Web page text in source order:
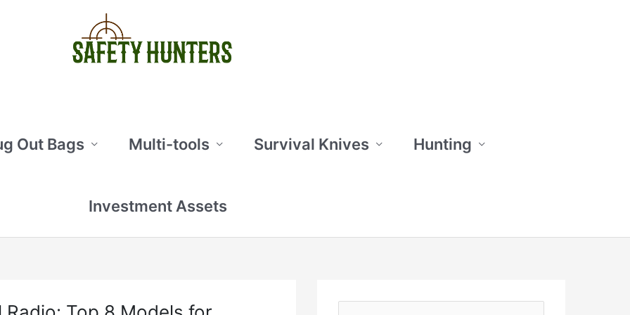
Out Bags Multi-tools Survival Knives Hunting
Investment Assets